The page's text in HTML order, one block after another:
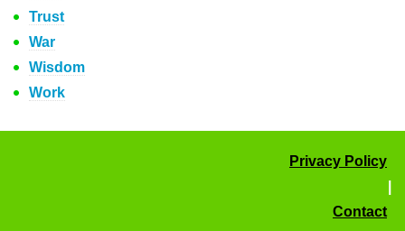
Trust
War
Wisdom
Work
Privacy Policy
Contact